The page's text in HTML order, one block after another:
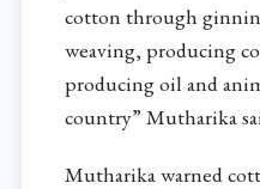
cotton through
weaving, producing
producing oil and
country” Mutharika
Mutharika warned